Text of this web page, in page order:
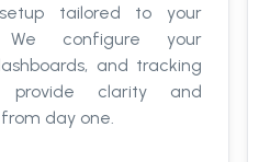
setup tailored to your
We configure your
and tracking
clarity and
day one.